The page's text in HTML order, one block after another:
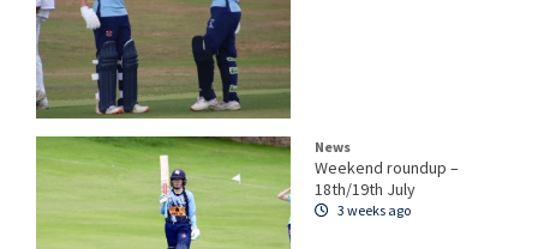
News
Weekend roundup –
18th/19th July
3 weeks ago